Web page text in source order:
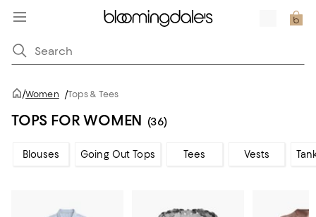
/Women /Tops & Tees
TOPS FOR WOMEN (36)
Blouses Going Out Tops Tees Vests